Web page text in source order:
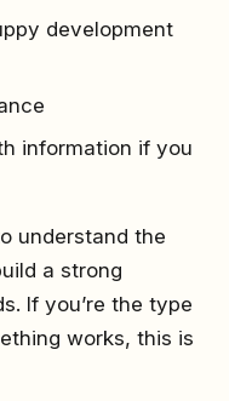
development
information if you
understand the
a strong
If you’re the type
works, this is